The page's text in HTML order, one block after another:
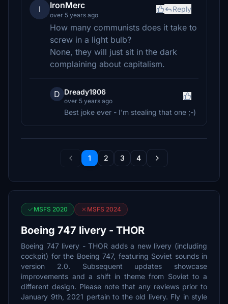
I IronMerc
over 5 years ago
Reply
How many communists does it take to
screw in a light bulb?
None, they will just sit in the dark
complaining about capitalism.
D Dready1906
over 5 years ago
Best joke ever - I'm stealing that one ;-)
1 2 3 4
MSFS 2020 MSFS 2024
Boeing 747 livery - THOR
Boeing 747 livery - THOR adds a new livery (including
cockpit) for the Boeing 747, featuring Soviet sounds in
version 2.0. Subsequent updates showcase
improvements and a shift in theme from Soviet to a
different design. Please note that any reviews prior to
January 9th, 2021 pertain to the old livery. Fly in style